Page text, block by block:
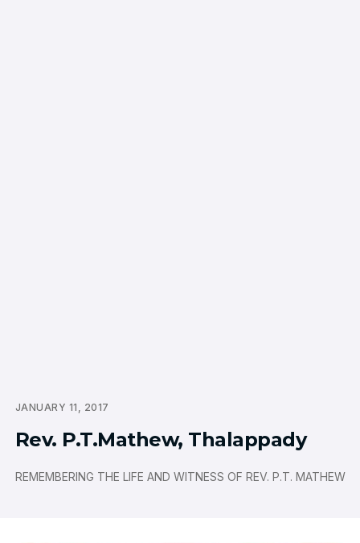
JANUARY 11, 2017
Rev. P.T.Mathew, Thalappady
REMEMBERING THE LIFE AND WITNESS OF REV. P.T. MATHEW